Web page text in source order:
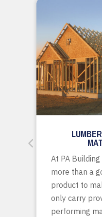
At PA
more than a
product to
only carry
performing